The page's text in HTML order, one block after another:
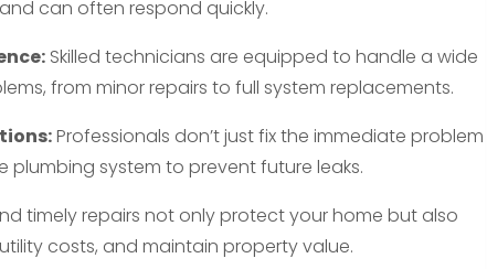
can often respond quickly.
Skilled technicians are equipped to handle a wide
from minor repairs to full system replacements.
Professionals don’t just fix the immediate problem
plumbing system to prevent future leaks.
timely repairs not only protect your home but also
costs, and maintain property value.